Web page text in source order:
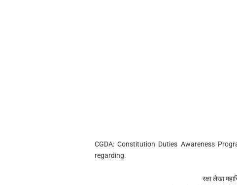
CGDA: Constitution Duties Awareness
regarding.
रक्षा लेखा